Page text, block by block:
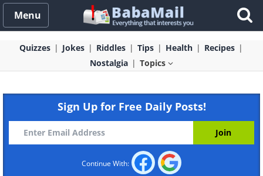
Menu
Quizzes Jokes Riddles Tips Health
Recipes
Nostalgia
Topics
Sign Up for Free Daily Posts!
Continue With: